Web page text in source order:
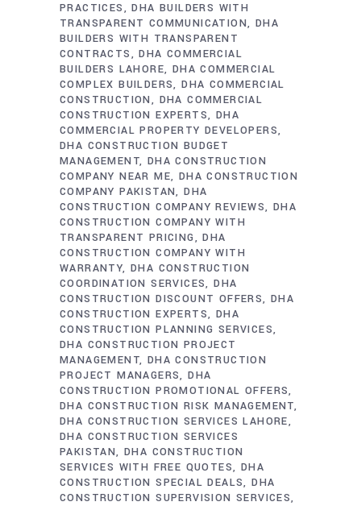
PRACTICES
DHA BUILDERS WITH
TRANSPARENT COMMUNICATION
DHA
BUILDERS WITH TRANSPARENT
CONTRACTS
DHA COMMERCIAL
BUILDERS LAHORE DHA COMMERCIAL
COMPLEX BUILDERS DHA COMMERCIAL
CONSTRUCTION
DHA COMMERCIAL
CONSTRUCTION EXPERTS
DHA
COMMERCIAL PROPERTY DEVELOPERS
DHA CONSTRUCTION BUDGET
MANAGEMENT DHA CONSTRUCTION
COMPANY NEAR ME
DHA CONSTRUCTION
COMPANY PAKISTAN DHA
CONSTRUCTION COMPANY REVIEWS DHA
CONSTRUCTION COMPANY WITH
TRANSPARENT PRICING
DHA
CONSTRUCTION COMPANY WITH
WARRANTY DHA CONSTRUCTION
COORDINATION SERVICES DHA
CONSTRUCTION DISCOUNT OFFERS DHA
CONSTRUCTION EXPERTS
DHA
CONSTRUCTION PLANNING SERVICES
DHA CONSTRUCTION PROJECT
MANAGEMENT DHA CONSTRUCTION
PROJECT MANAGERS DHA
CONSTRUCTION PROMOTIONAL OFFERS
DHA CONSTRUCTION RISK MANAGEMENT
DHA CONSTRUCTION SERVICES LAHORE
DHA CONSTRUCTION SERVICES
PAKISTAN DHA CONSTRUCTION
SERVICES WITH FREE QUOTES
DHA
CONSTRUCTION SPECIAL DEALS DHA
CONSTRUCTION SUPERVISION SERVICES